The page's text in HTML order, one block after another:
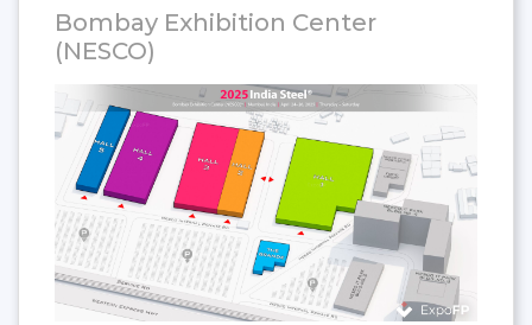
Bombay Exhibition Center
(NESCO)